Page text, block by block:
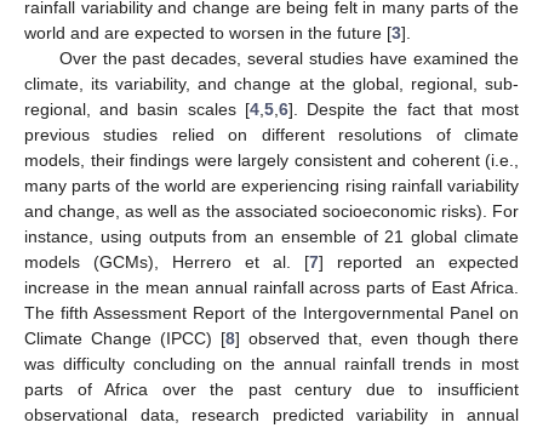
rainfall variability and change are being felt in many parts of the
world and are expected to worsen in the future [3].
Over the past decades, several studies have examined the
climate, its variability, and change at the global, regional, sub-
regional, and basin scales [4, 5, 6]. Despite the fact that most
previous studies relied on different resolutions of climate
models, their findings were largely consistent and coherent (i.e.,
many parts of the world are experiencing rising rainfall variability
and change, as well as the associated socioeconomic risks). For
instance, using outputs from an ensemble of 21 global climate
models (GCMs), Herrero et al. [7] reported an expected
increase in the mean annual rainfall across parts of East Africa.
The fifth Assessment Report of the Intergovernmental Panel on
Climate Change (IPCC) [8] observed that, even though there
was difficulty concluding on the annual rainfall trends in most
parts of Africa over the past century due to insufficient
observational data, research predicted variability in annual